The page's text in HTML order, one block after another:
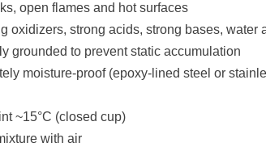
open flames and hot surfaces
oxidizers, strong acids, strong bases, water
grounded to prevent static accumulation
moisture-proof (epoxy-lined steel or
~15°C (closed cup)
with air